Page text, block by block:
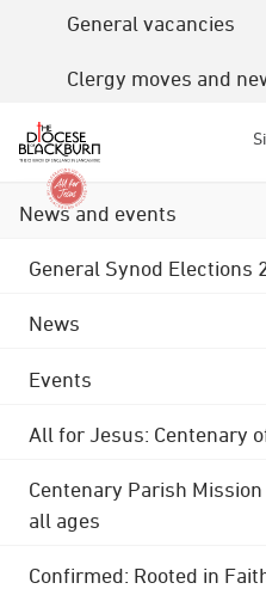
General vacancies
Clergy moves and
News and events
General Synod Elections
News
Events
All for Jesus: Centenary
Centenary Parish
all ages
Confirmed: Rooted in